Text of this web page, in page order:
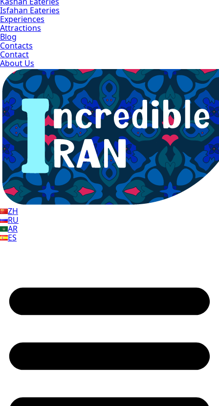
Isfahan Eateries
Experiences
Attractions
Blog
Contacts
Contact
About Us
ZH
RU
AR
ES